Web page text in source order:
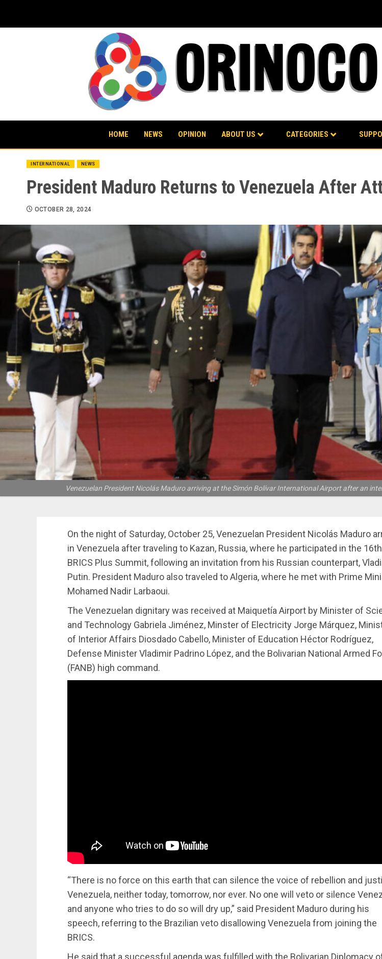
content
HOME NEWS OPINION ABOUT US CATEGORIES
INTERNATIONAL NEWS
President Maduro Returns to Venezuela After
OCTOBER 28, 2024
Venezuelan President Nicolás Maduro arriving at the Simón Bolívar International Airport after an
On the night of Saturday, October 25, Venezuelan President Nicolás Maduro
in Venezuela after traveling to Kazan, Russia, where he participated in the 16th
BRICS Plus Summit, following an invitation from his Russian counterpart,
Putin. President Maduro also traveled to Algeria, where he met with Prime
Mohamed Nadir Larbaoui.
The Venezuelan dignitary was received at Maiquetía Airport by Minister of
and Technology Gabriela Jiménez, Minster of Electricity Jorge Márquez,
of Interior Affairs Diosdado Cabello, Minister of Education Héctor Rodríguez,
Defense Minister Vladimir Padrino López, and the Bolivarian National Armed
(FANB) high command.
“There is no force on this earth that can silence the voice of rebellion and
Venezuela, neither today, tomorrow, nor ever. No one will veto or silence
and anyone who tries to do so will dry up,” said President Maduro during his
speech, referring to the Brazilian veto disallowing Venezuela from joining the
BRICS.
He said that a successful agenda was fulfilled with the Bolivarian Diplomacy